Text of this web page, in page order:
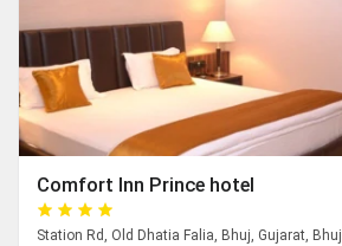
Comfort Inn Prince hotel
Station Rd, Old Dhatia Falia, Bhuj, Gujarat, Bhuj